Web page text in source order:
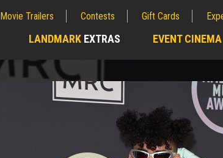
Movie Trailers Contests Gift Cards
LANDMARK EXTRAS EVENT CINEMA